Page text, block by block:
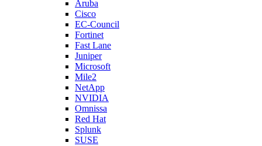
Aruba
Cisco
EC-Council
Fortinet
Fast Lane
Juniper
Microsoft
Mile2
NetApp
NVIDIA
Omnissa
Red Hat
Splunk
SUSE